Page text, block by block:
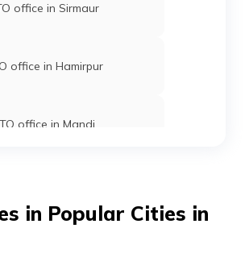
office in Sirmaur
office in Hamirpur
office in Mandi
in Popular Cities in